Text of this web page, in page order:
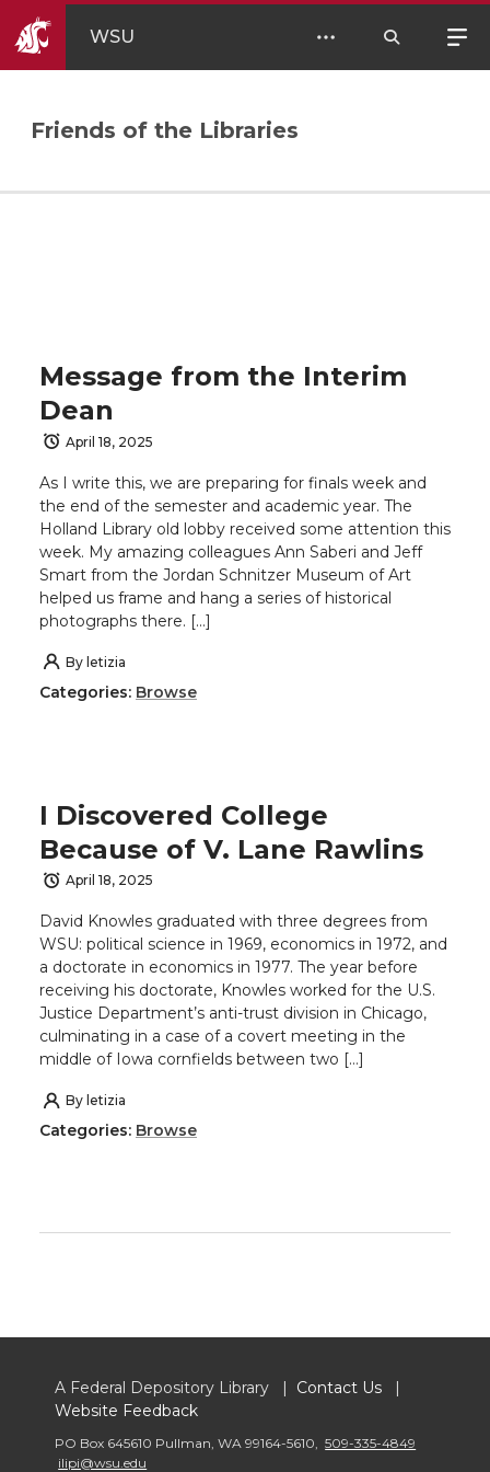
WSU
Friends of the Libraries
Message from the Interim
Dean
April 18, 2025
As I write this, we are preparing for finals week and
the end of the semester and academic year. The
Holland Library old lobby received some attention this
week. My amazing colleagues Ann Saberi and Jeff
Smart from the Jordan Schnitzer Museum of Art
helped us frame and hang a series of historical
photographs there. […]
By letizia
Categories: Browse
I Discovered College
Because of V. Lane Rawlins
April 18, 2025
David Knowles graduated with three degrees from
WSU: political science in 1969, economics in 1972, and
a doctorate in economics in 1977. The year before
receiving his doctorate, Knowles worked for the U.S.
Justice Department’s anti-trust division in Chicago,
culminating in a case of a covert meeting in the
middle of Iowa cornfields between two […]
By letizia
Categories: Browse
A Federal Depository Library | Contact Us |
Website Feedback
PO Box 645610 Pullman WA 99164-5610
509-335-4849
ilipi@wsu.edu